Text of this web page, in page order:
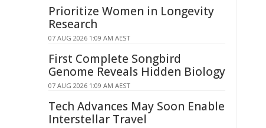
Prioritize Women in Longevity
Research
07 AUG 2026 1:09 AM AEST
First Complete Songbird
Genome Reveals Hidden Biology
07 AUG 2026 1:09 AM AEST
Tech Advances May Soon Enable
Interstellar Travel